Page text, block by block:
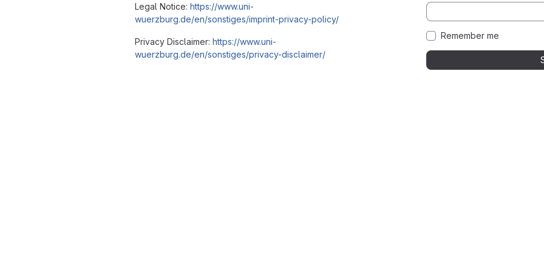
Legal Notice: https://www.uni-
wuerzburg.de/en/sonstiges/imprint-privacy-policy/
Privacy Disclaimer: https://www.uni-
wuerzburg.de/en/sonstiges/privacy-disclaimer/
Remember me